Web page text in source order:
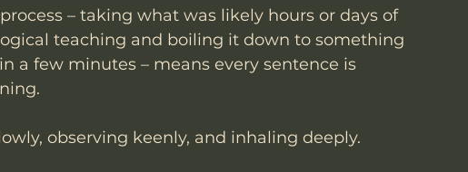
– taking what was likely hours or days of
teaching and boiling it down to something
a few minutes – means every sentence is
observing keenly, and inhaling deeply.